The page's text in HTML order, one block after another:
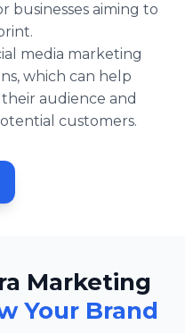
businesses aiming to
media marketing
which can help
audience and
customers.
Marketing
Your Brand